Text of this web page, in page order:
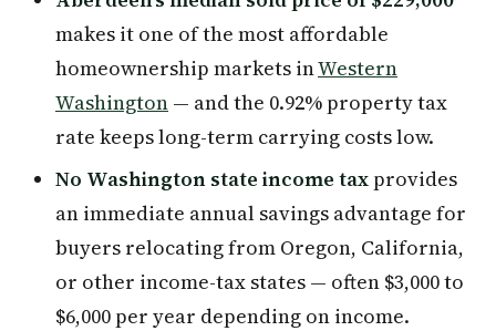
makes it one of the most affordable
homeownership markets inWestern
Washington — and the 0.92% property tax
rate keeps long-term carrying costs low.
No Washington state income taxprovides
an immediate annual savings advantage for
buyers relocating from Oregon, California,
or other income-tax states — often $3,000 to
$6,000 per year depending on income.